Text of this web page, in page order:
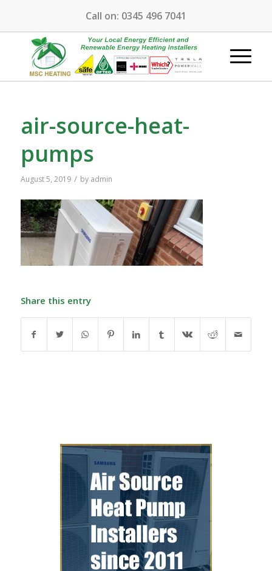
Call on: 0345 496 7041
air-source-heat-
pumps
August 5, 2019 / by admin
Share this entry